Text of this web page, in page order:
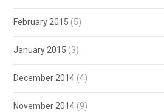
February 2015 (5)
January 2015 (3)
December 2014 (4)
November 2014 (9)